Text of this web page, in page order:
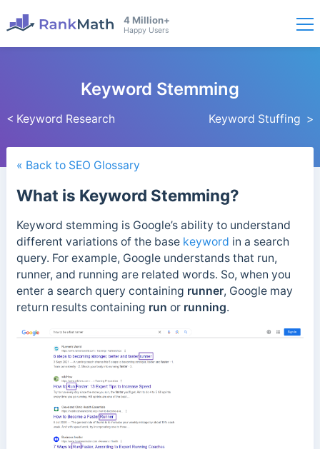
4 Million+
Happy Users
< Keyword Research
Keyword Stemming
Keyword Stuffing >
« Back to SEO Glossary
What is Keyword Stemming?
Keyword stemming is Google’s ability to understand
different variations of the base keyword in a search
query. For example, Google understands that run,
runner, and running are related words. So, when you
enter a search query containing runner, Google may
return results containing run or running.